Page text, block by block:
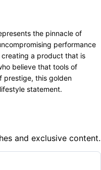
the pinnacle of
performance
a product that is
believe that tools of
prestige, this golden
statement.
and exclusive content.